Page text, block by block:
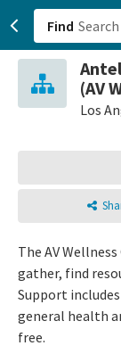
Find
(AV
Los
The AV
gather, find
Support
general health
free.